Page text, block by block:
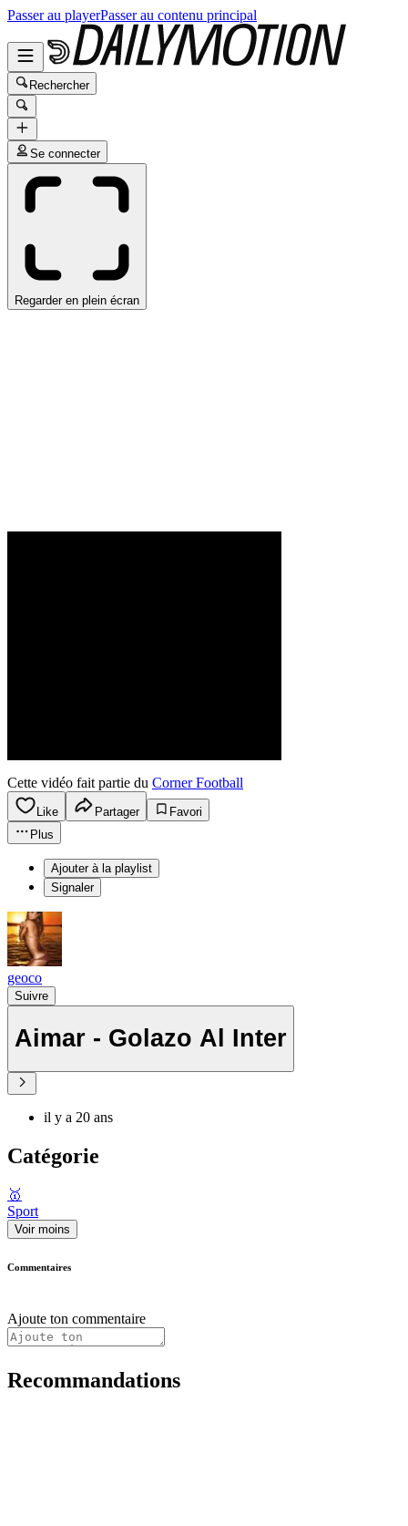
Passer au playerPasser au contenu principal
Rechercher
Se connecter
Regarder en plein écran
Cette vidéo fait partie du Corner Football
Like Partager
Favori
Plus
Ajouter à la playlist
Signaler
geoco
Suivre
Aimar - Golazo Al Inter
il y a 20 ans
Catégorie
🥇
Sport
Voir moins
Commentaires
Ajoute ton commentaire
Recommandations